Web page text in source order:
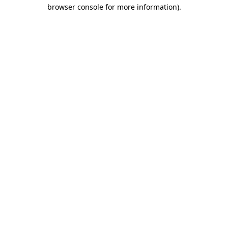
browser console for more information).